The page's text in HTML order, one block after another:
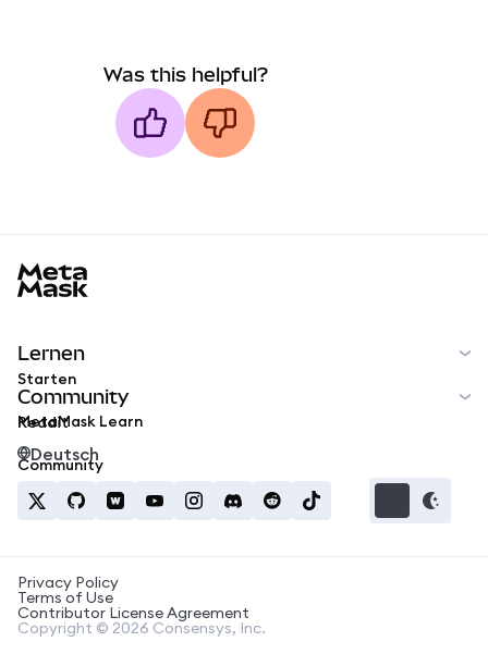
Was this helpful?
Lernen
Starten
MetaMask Learn
Community
Reddit
Community
Deutsch
Privacy Policy
Terms of Use
Contributor License Agreement
Copyright © 2026 Consensys, Inc.